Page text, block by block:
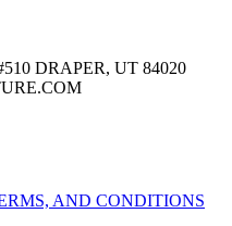
DRAPER, UT 84020
AND CONDITIONS